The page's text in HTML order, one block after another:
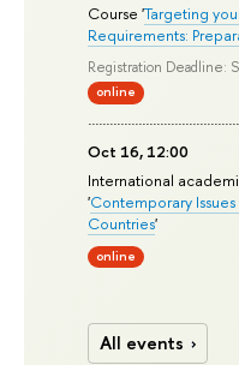
Course 'Targeting
Requirements:
Registration Deadline:
online
Oct 16, 12:00
International
'Contemporary Issues
Countries'
online
All events